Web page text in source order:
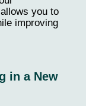
you to
improving
in a New